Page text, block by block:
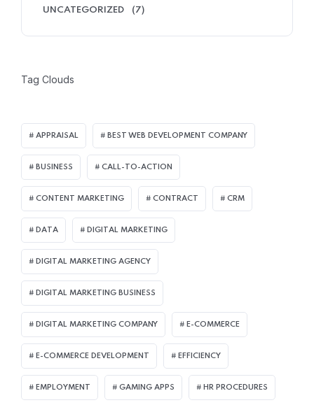
UNCATEGORIZED (7)
Tag Clouds
APPRAISAL BEST WEB DEVELOPMENT COMPANY
BUSINESS CALL-TO-ACTION
CONTENT MARKETING CONTRACT CRM
DATA DIGITAL MARKETING
DIGITAL MARKETING AGENCY
DIGITAL MARKETING BUSINESS
DIGITAL MARKETING COMPANY E-COMMERCE
E-COMMERCE DEVELOPMENT EFFICIENCY
EMPLOYMENT GAMING APPS HR PROCEDURES